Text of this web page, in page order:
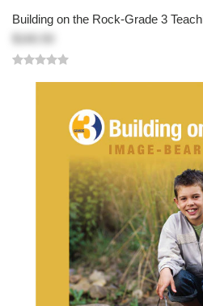
Building on the Rock-Grade 3